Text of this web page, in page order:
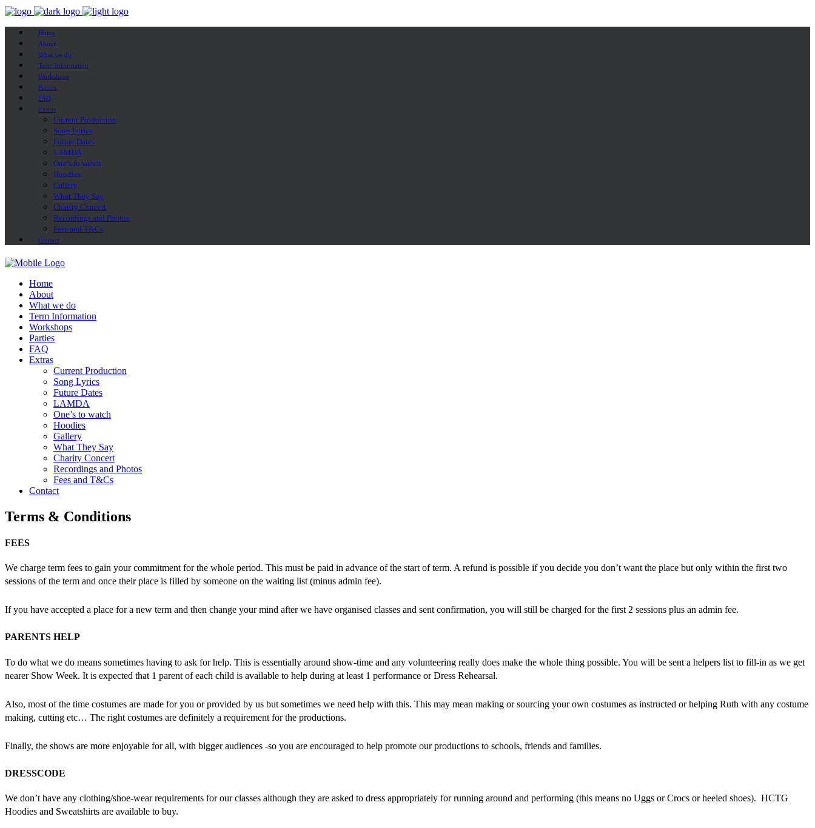
Home
About
What we do
Term Information
Workshops
Parties
FAQ
Extras
Current Production
Song Lyrics
Future Dates
LAMDA
One’s to watch
Hoodies
Gallery
What They Say
Charity Concert
Recordings and Photos
Fees and T&Cs
Contact
Home
About
What we do
Term Information
Workshops
Parties
FAQ
Extras
Current Production
Song Lyrics
Future Dates
LAMDA
One’s to watch
Hoodies
Gallery
What They Say
Charity Concert
Recordings and Photos
Fees and T&Cs
Contact
Terms & Conditions
FEES
We charge term fees to gain your commitment for the whole period. This must be paid in advance of the start of term. A refund is possible if you decide you don’t want the place but only within the first two
sessions of the term and once their place is filled by someone on the waiting list (minus admin fee).
If you have accepted a place for a new term and then change your mind after we have organised classes and sent confirmation, you will still be charged for the first 2 sessions plus an admin fee.
PARENTS HELP
To do what we do means sometimes having to ask for help. This is essentially around show-time and any volunteering really does make the whole thing possible. You will be sent a helpers list to fill-in as we get
nearer Show Week. It is expected that 1 parent of each child is available to help during at least 1 performance or Dress Rehearsal.
Also, most of the time costumes are made for you or provided by us but sometimes we need help with this. This may mean making or sourcing your own costumes as instructed or helping Ruth with any costume
making, cutting etc… The right costumes are definitely a requirement for the productions.
Finally, the shows are more enjoyable for all, with bigger audiences -so you are encouraged to help promote our productions to schools, friends and families.
DRESSCODE
We don’t have any clothing/shoe-wear requirements for our classes although they are asked to dress appropriately for running around and performing (this means no Uggs or Crocs or heeled shoes). HCTG
Hoodies and Sweatshirts are available to buy.